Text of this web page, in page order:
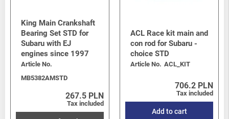
King Main Crankshaft
Bearing Set STD for
Subaru with EJ
engines since 1997
Article No.
MB5382AMSTD
267.5 PLN
Tax included
ACL Race kit main and
con rod for Subaru -
choice STD
Article No. ACL_KIT
706.2 PLN
Tax included
Add to cart